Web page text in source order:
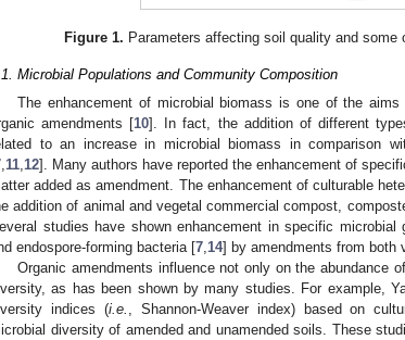
Figure 1. Parameters affecting soil quality and
Microbial Populations and Community Composition
The enhancement of microbial biomass is one of the
amendments [10]. In fact, the addition of different
to an increase in microbial biomass in comparison
11 12]. Many authors have reported the enhancement of
added as amendment. The enhancement of culturable
addition of animal and vegetal commercial compost,
studies have shown enhancement in specific
endospore-forming bacteria [7 14] by amendments from both
Organic amendments influence not only on the abundance
as has been shown by many studies. For example,
indices (i.e.
, Shannon-Weaver index) based on
diversity of amended and unamended soils. These